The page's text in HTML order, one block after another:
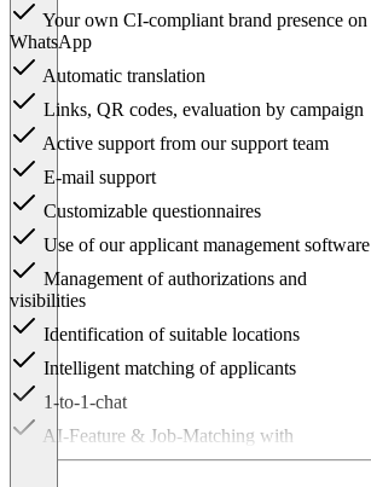
Your own CI-compliant brand presence on
WhatsApp
Automatic translation
Links, QR codes, evaluation by campaign
Active support from our support team
E-mail support
Customizable questionnaires
Use of our applicant management software
Management of authorizations and
visibilities
Identification of suitable locations
Intelligent matching of applicants
1-to-1-chat
AI-Feature & Job-Matching with
Conversational AI – via WhatsApp or Webchat